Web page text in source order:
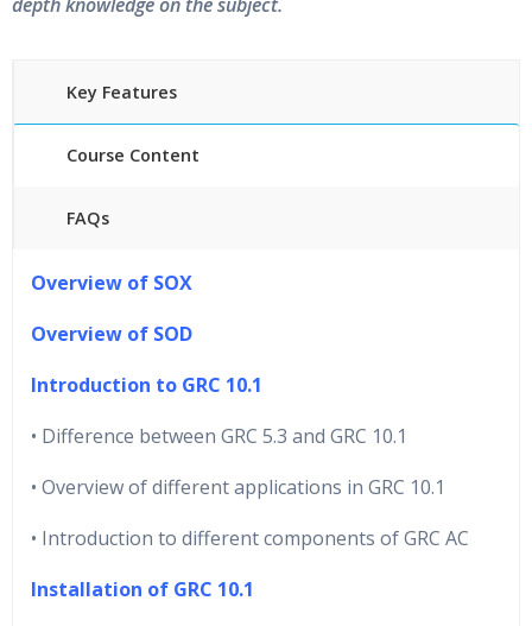
Key Features
Course Content
FAQs
24/7 Support
Lifetime Access to Recorded Sessions
Real World use cases and Scenarios
Expert & Certified Trainers
Overview of SOX
Overview of SOD
Introduction to GRC 10.1
• Difference between GRC 5.3 and GRC 10.1
• Overview of different applications in GRC 10.1
• Introduction to different components of GRC AC
Installation of GRC 10.1